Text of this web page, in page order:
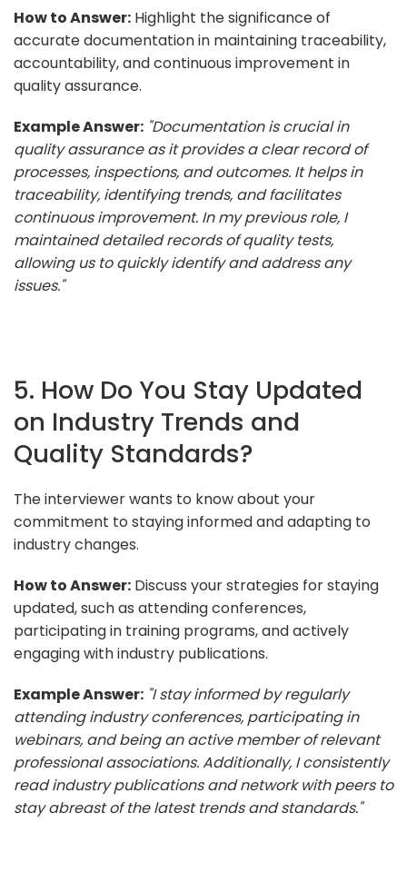
How to Answer: Highlight the significance of
accurate documentation in maintaining traceability,
accountability, and continuous improvement in
quality assurance.
Example Answer: "Documentation is crucial in
quality assurance as it provides a clear record of
processes, inspections, and outcomes. It helps in
traceability, identifying trends, and facilitates
continuous improvement. In my previous role, I
maintained detailed records of quality tests,
allowing us to quickly identify and address any
issues."
5. How Do You Stay Updated
on Industry Trends and
Quality Standards?
The interviewer wants to know about your
commitment to staying informed and adapting to
industry changes.
How to Answer: Discuss your strategies for staying
updated, such as attending conferences,
participating in training programs, and actively
engaging with industry publications.
Example Answer: "I stay informed by regularly
attending industry conferences, participating in
webinars, and being an active member of relevant
professional associations. Additionally, I consistently
read industry publications and network with peers to
stay abreast of the latest trends and standards."